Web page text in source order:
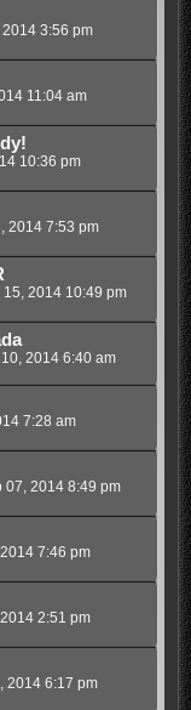
2014 3:56 pm
11:04 am
10:36 pm
2014 7:53 pm
15, 2014 10:49 pm
2014 6:40 am
7:28 am
07, 2014 8:49 pm
7:46 pm
2:51 pm
2014 6:17 pm